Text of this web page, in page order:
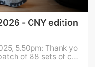
- CNY edition
5.50pm: Thank yo
of 88 sets of co